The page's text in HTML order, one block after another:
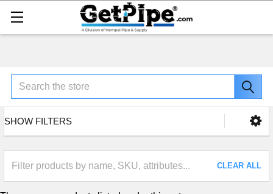
Search
SHOW FILTERS
CLEAR ALL